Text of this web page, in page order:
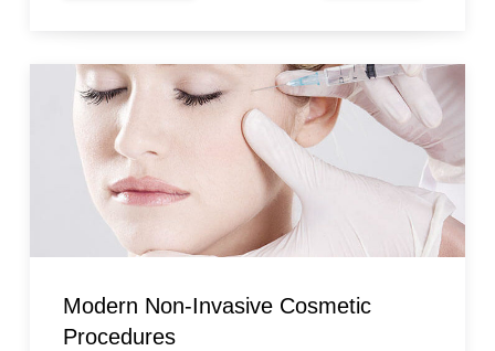
Modern Non-Invasive Cosmetic
Procedures